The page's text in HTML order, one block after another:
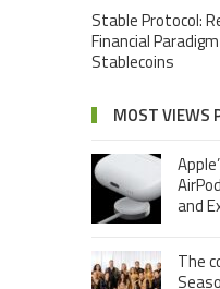
Stable Protocol:
Financial
Stablecoins
MOST VIEWS
and
The